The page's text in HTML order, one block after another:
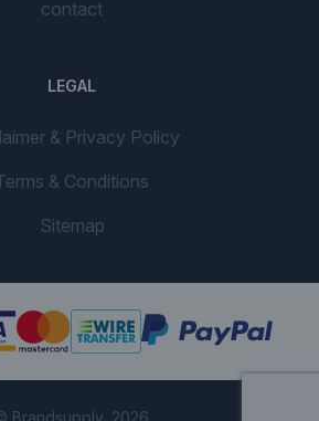
contact
LEGAL
& Privacy Policy
& Conditions
Sitemap
Brandsupply, 2026